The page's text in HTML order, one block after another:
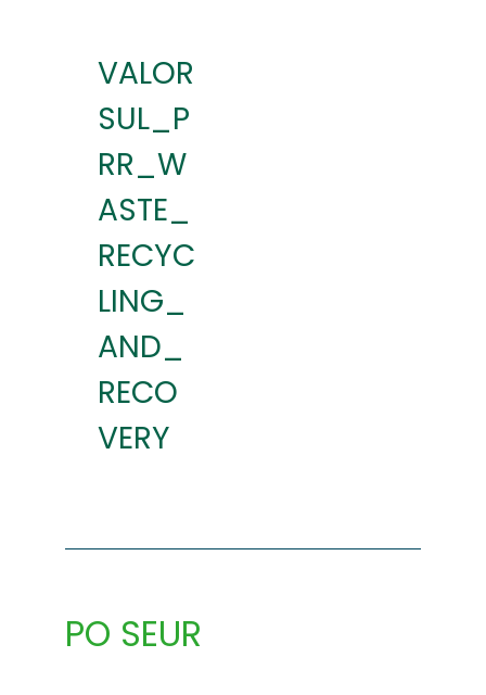
VALOR
SUL_P
RR_W
ASTE_
RECYC
LING_
AND_
RECO
VERY
PO SEUR